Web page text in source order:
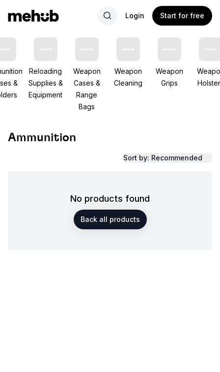
Login Start for free
&
Reloading
Supplies &
Equipment
Weapon
Cases &
Range
Bags
Weapon
Cleaning
Weapon
Grips
Ammunition
Sort by: Recommended
No products found
Back all products